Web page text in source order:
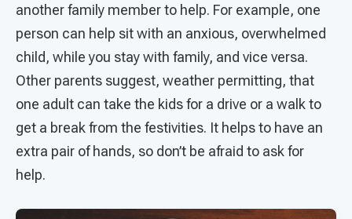
another family member to help. For example, one
person can help sit with an anxious, overwhelmed
child, while you stay with family, and vice versa.
Other parents suggest, weather permitting, that
one adult can take the kids for a drive or a walk to
get a break from the festivities. It helps to have an
extra pair of hands, so don’t be afraid to ask for
help.